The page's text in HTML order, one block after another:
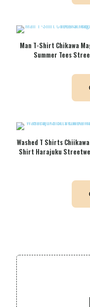
Man T-Shirt Chikawa
Summer Tees
Washed T Shirts
Shirt Harajuku